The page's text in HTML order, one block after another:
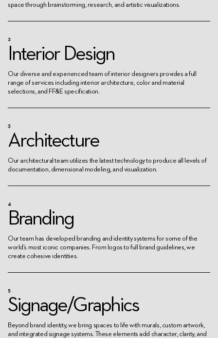
space through brainstorming, research, and artistic visualizations.
2
Interior Design
Our diverse and experienced team of interior designers provides a full
range of services including interior architecture, color and material
selections, and FF&E specification.
3
Architecture
Our architectural team utilizes the latest technology to produce all levels of
documentation, dimensional modeling, and visualization.
4
Branding
Our team has developed branding and identity systems for some of the
world’s most iconic companies. From logos to full brand guidelines, we
create cohesive identities.
5
Signage/Graphics
Beyond brand identity, we bring spaces to life with murals, custom artwork,
and integrated signage systems. These elements add character, clarity, and